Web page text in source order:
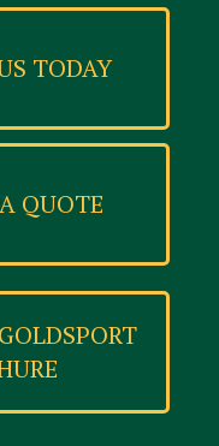
TODAY
QUOTE